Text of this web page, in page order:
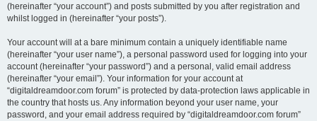
(hereinafter “your account”) and posts submitted by you after registration and
whilst logged in (hereinafter “your posts”).
Your account will at a bare minimum contain a uniquely identifiable name
(hereinafter “your user name”), a personal password used for logging into your
account (hereinafter “your password”) and a personal, valid email address
(hereinafter “your email”). Your information for your account at
“digitaldreamdoor.com forum” is protected by data-protection laws applicable in
the country that hosts us. Any information beyond your user name, your
password, and your email address required by “digitaldreamdoor.com forum”